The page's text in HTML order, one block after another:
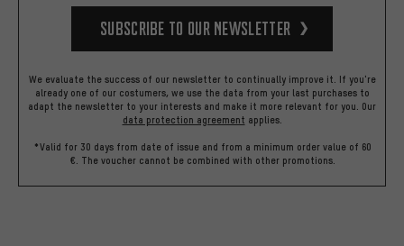
Subscribe to our Newsletter
We evaluate the success of our newsletter to continually improve it. If you're
already one of our costumers, we use the data from your last purchases to
adapt the newsletter to your interests and make it more relevant for you. Our
data protection agreement applies.
*Valid for 30 days from date of issue and from a minimum order value of 60
€. The voucher cannot be combined with other promotions.